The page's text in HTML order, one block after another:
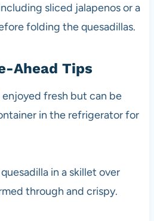
sliced jalapenos or a
folding the quesadillas.
Ahead Tips
enjoyed fresh but can be
in the refrigerator for
in a skillet over
through and crispy.